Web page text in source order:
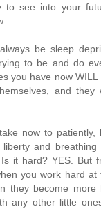
to see into your
be sleep
to be and do
you have now
and they
now to patiently,
and
it hard? YES. But
you work hard at
they become
any other little